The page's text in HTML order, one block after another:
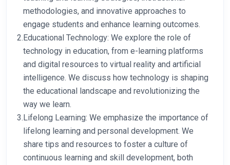
methodologies, and innovative approaches to
engage students and enhance learning outcomes.
2.Educational Technology: We explore the role of
technology in education, from e-learning platforms
and digital resources to virtual reality and artificial
intelligence. We discuss how technology is shaping
the educational landscape and revolutionizing the
way we learn.
3.Lifelong Learning: We emphasize the importance of
lifelong learning and personal development. We
share tips and resources to foster a culture of
continuous learning and skill development, both